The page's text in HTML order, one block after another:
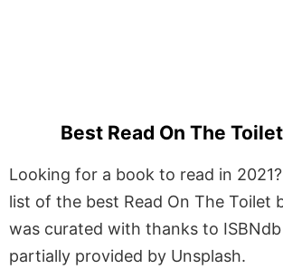
Best Read On The
Looking for a book to read in
list of the best Read On The Toilet
was curated with thanks to
partially provided by Unsplash.